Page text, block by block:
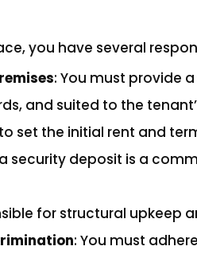
you have several
: You must provide
and suited to the
set the initial rent and
security deposit is a
for structural upkeep
: You must